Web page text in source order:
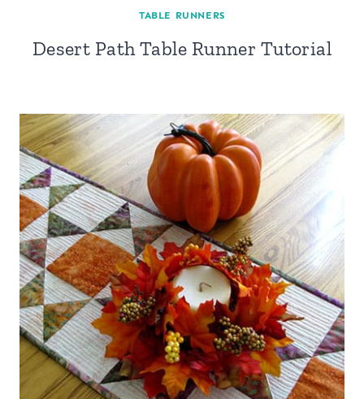
TABLE RUNNERS
Desert Path Table Runner Tutorial